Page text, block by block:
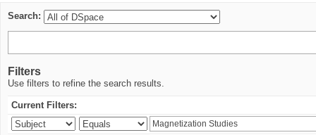
Search:
Filters
Use filters to refine the search results.
Current Filters: